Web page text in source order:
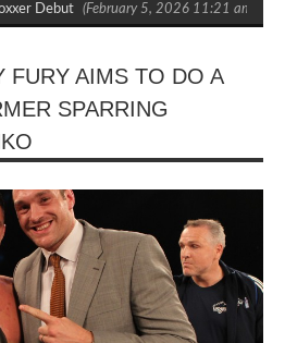
Debut (February 5, 2026 11:21 am)
FURY AIMS TO DO A
SPARRING